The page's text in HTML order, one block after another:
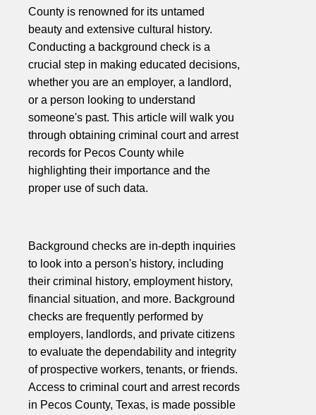
County is renowned for its untamed
beauty and extensive cultural history.
Conducting a background check is a
crucial step in making educated decisions,
whether you are an employer, a landlord,
or a person looking to understand
someone's past. This article will walk you
through obtaining criminal court and arrest
records for Pecos County while
highlighting their importance and the
proper use of such data.
Background checks are in-depth inquiries
to look into a person's history, including
their criminal history, employment history,
financial situation, and more. Background
checks are frequently performed by
employers, landlords, and private citizens
to evaluate the dependability and integrity
of prospective workers, tenants, or friends.
Access to criminal court and arrest records
in Pecos County, Texas, is made possible